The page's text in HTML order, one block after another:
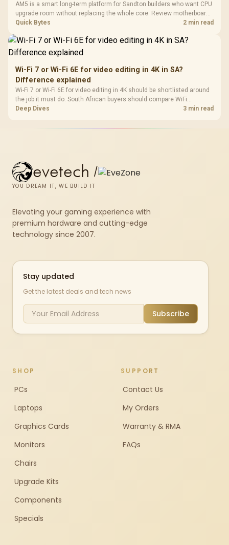
AM5 is a smart long-term platform for Sandton builders who want CPU
upgrade room without replacing the whole core. Review motherboard
support, DDR5 costs, cooling, BIOS readiness, and when a simpler
Quick Bytes 2 min read
Wi-Fi 7 or Wi-Fi 6E for video editing in 4K in SA?
Difference explained
Wi-Fi 7 or Wi-Fi 6E for video editing in 4K should be shortlisted around
the job it must do. South African buyers should compare WiFi
standard, coverage, latency, and device support, warranty path, and
Deep Dives 3 min read
evetech /
YOU DREAM IT, WE BUILD IT
Elevating your gaming experience with
premium hardware and cutting-edge
technology since 2007.
Stay updated
Get the latest deals and tech news
Subscribe
SHOP
PCs
Laptops
Graphics Cards
Monitors
Chairs
Upgrade Kits
Components
Specials
SUPPORT
Contact Us
My Orders
Warranty & RMA
FAQs